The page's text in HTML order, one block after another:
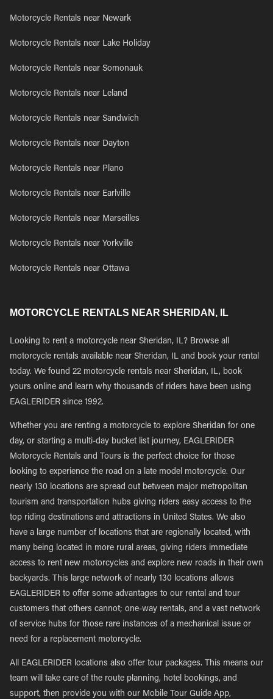
Motorcycle Rentals near Newark
Motorcycle Rentals near Lake Holiday
Motorcycle Rentals near Somonauk
Motorcycle Rentals near Leland
Motorcycle Rentals near Sandwich
Motorcycle Rentals near Dayton
Motorcycle Rentals near Plano
Motorcycle Rentals near Earlville
Motorcycle Rentals near Marseilles
Motorcycle Rentals near Yorkville
Motorcycle Rentals near Ottawa
MOTORCYCLE RENTALS NEAR SHERIDAN, IL
Looking to rent a motorcycle near Sheridan, IL? Browse all
motorcycle rentals available near Sheridan, IL and book your rental
today. We found 22 motorcycle rentals near Sheridan, IL, book
yours online and learn why thousands of riders have been using
EAGLERIDER since 1992.
Whether you are renting a motorcycle to explore Sheridan for one
day, or starting a multi-day bucket list journey, EAGLERIDER
Motorcycle Rentals and Tours is the perfect choice for those
looking to experience the road on a late model motorcycle. Our
nearly 130 locations are spread out between major metropolitan
tourism and transportation hubs giving riders easy access to the
top riding destinations and attractions in United States. We also
have a large number of locations that are regionally located, with
many being located in more rural areas, giving riders immediate
access to rent new motorcycles and explore new roads in their own
backyards. This large network of nearly 130 locations allows
EAGLERIDER to offer some advantages to our rental and tour
customers that others cannot; one-way rentals, and a vast network
of service hubs for those rare instances of a mechanical issue or
need for a replacement motorcycle.
All EAGLERIDER locations also offer tour packages. This means our
team will take care of the route planning, hotel bookings, and
support, then provide you with our Mobile Tour Guide App,